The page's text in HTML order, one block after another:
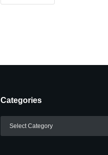
Categories